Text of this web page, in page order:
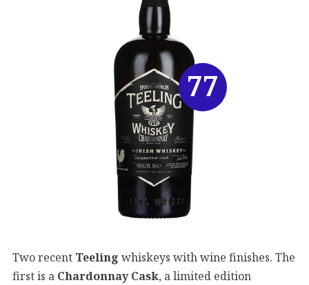
Two recent Teeling whiskeys with wine finishes. The
first is a Chardonnay Cask, a limited edition
77